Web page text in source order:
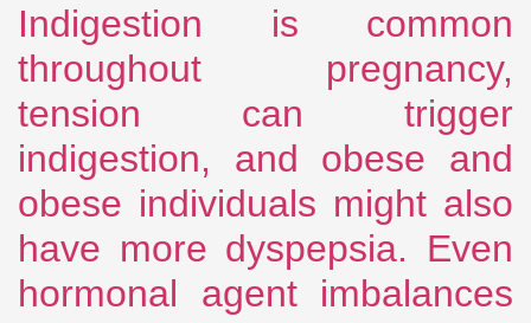
Indigestion is common
throughout pregnancy,
tension can trigger
indigestion, and obese and
obese individuals might also
have more dyspepsia. Even
hormonal agent imbalances